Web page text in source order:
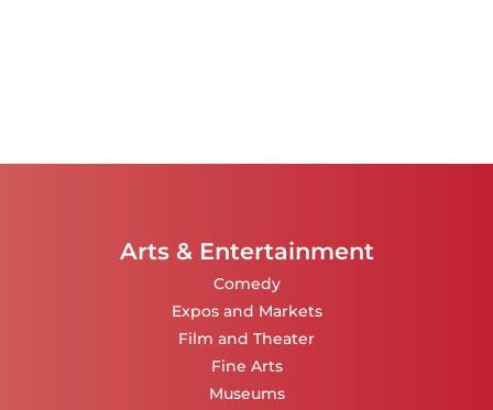
Arts & Entertainment
Comedy
Expos and Markets
Film and Theater
Fine Arts
Museums